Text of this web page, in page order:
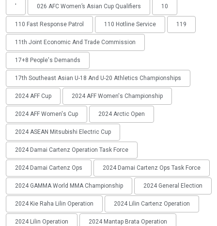
' 026 AFC Women’s Asian Cup Qualifiers 10
110 Fast Response Patrol 110 Hotline Service 119
11th Joint Economic And Trade Commission
17+8 People's Demands
17th Southeast Asian U-18 And U-20 Athletics Championships
2024 AFF Cup 2024 AFF Women's Championship
2024 AFF Women's Cup 2024 Arctic Open
2024 ASEAN Mitsubishi Electric Cup
2024 Damai Cartenz Operation Task Force
2024 Damai Cartenz Ops 2024 Damai Cartenz Ops Task Force
2024 GAMMA World MMA Championship 2024 General Election
2024 Kie Raha Lilin Operation 2024 Lilin Cartenz Operation
2024 Lilin Operation 2024 Mantap Brata Operation